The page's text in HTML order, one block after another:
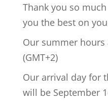
Thank you so
you the best on
Our summer hours
(GMT+2)
Our arrival day for
will be September